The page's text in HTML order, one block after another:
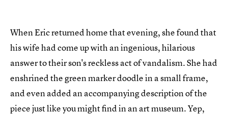
When Eric returned home that evening, she found that
his wife had come up with an ingenious, hilarious
answer to their son's reckless act of vandalism. She had
enshrined the green marker doodle in a small frame,
and even added an accompanying description of the
piece just like you might find in an art museum. Yep,